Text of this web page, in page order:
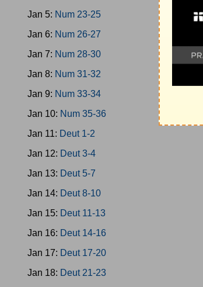
Jan 5: Num 23-25
Jan 6: Num 26-27
Jan 7: Num 28-30
Jan 8: Num 31-32
Jan 9: Num 33-34
Jan 10: Num 35-36
Jan 11: Deut 1-2
Jan 12: Deut 3-4
Jan 13: Deut 5-7
Jan 14: Deut 8-10
Jan 15: Deut 11-13
Jan 16: Deut 14-16
Jan 17: Deut 17-20
Jan 18: Deut 21-23